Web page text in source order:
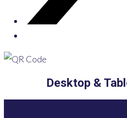
Desktop &